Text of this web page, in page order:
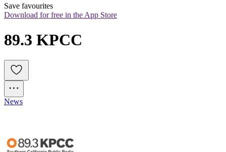
Save favourites
Download for free in the App Store
89.3 KPCC
News